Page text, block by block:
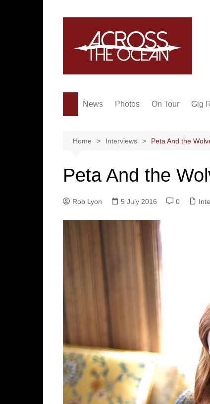
News Photos On Tour Gig
Home Interviews Peta And the
Peta And the
Rob Lyon 5 July 2016 0